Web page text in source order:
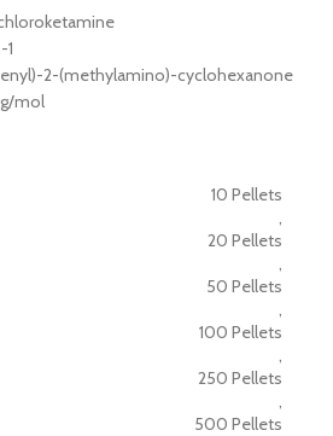
1
2-(methylamino)-cyclohexanone
g/mol
10 Pellets
,
20 Pellets
,
50 Pellets
,
100 Pellets
,
250 Pellets
,
500 Pellets